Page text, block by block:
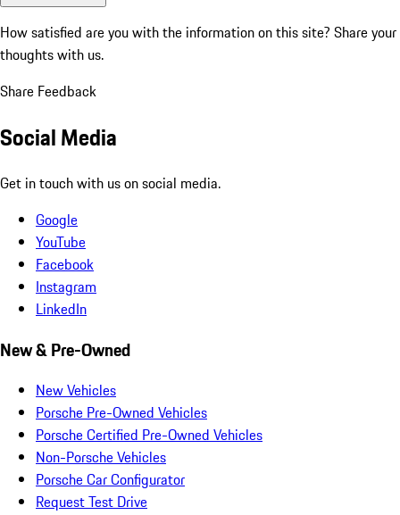
How satisfied are you with the information on this site? Share your
thoughts with us.
Share Feedback
Social Media
Get in touch with us on social media.
Google
YouTube
Facebook
Instagram
LinkedIn
New & Pre-Owned
New Vehicles
Porsche Pre-Owned Vehicles
Porsche Certified Pre-Owned Vehicles
Non-Porsche Vehicles
Porsche Car Configurator
Request Test Drive